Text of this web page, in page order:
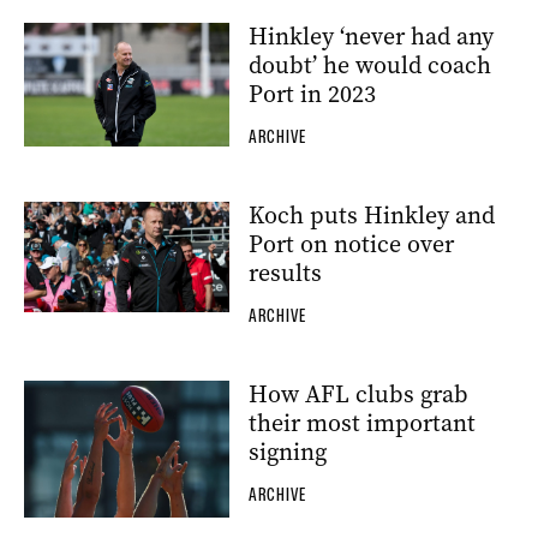
Hinkley ‘never had any
doubt’ he would coach
Port in 2023
ARCHIVE
Koch puts Hinkley and
Port on notice over
results
ARCHIVE
How AFL clubs grab
their most important
signing
ARCHIVE